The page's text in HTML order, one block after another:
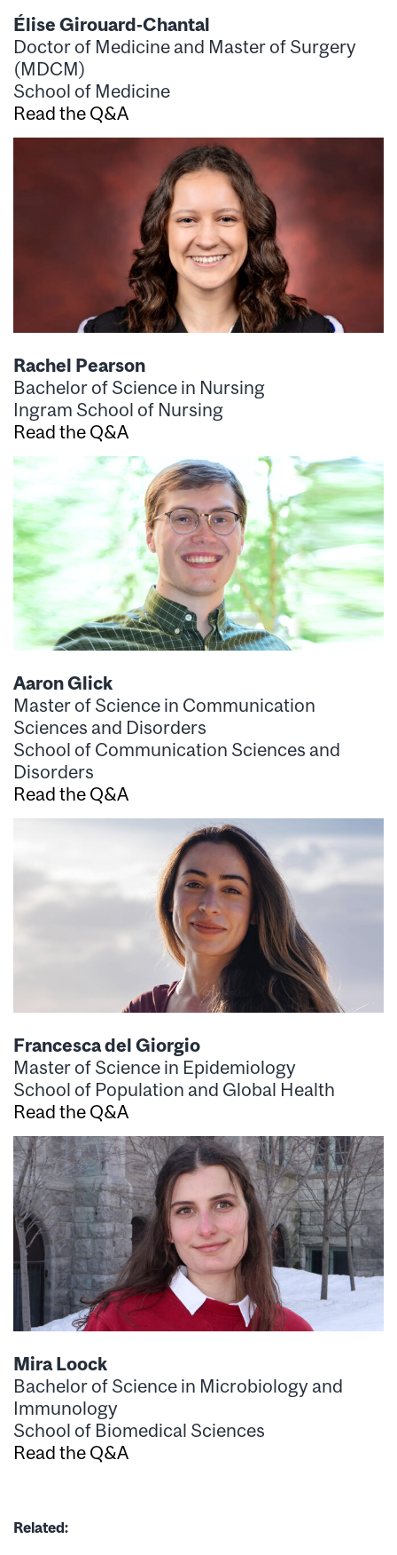
Élise Girouard-Chantal
Doctor of Medicine and Master of Surgery
(MDCM)
School of Medicine
Read the Q&A
Rachel Pearson
Bachelor of Science in Nursing
Ingram School of Nursing
Read the Q&A
Aaron Glick
Master of Science in Communication
Sciences and Disorders
School of Communication Sciences and
Disorders
Read the Q&A
Francesca del Giorgio
Master of Science in Epidemiology
School of Population and Global Health
Read the Q&A
Mira Loock
Bachelor of Science in Microbiology and
Immunology
School of Biomedical Sciences
Read the Q&A
Related: